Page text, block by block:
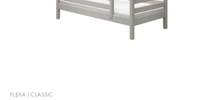
FLEXA | CLASSIC